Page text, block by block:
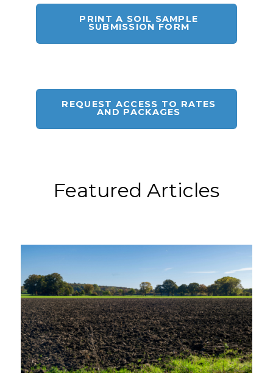
PRINT A SOIL SAMPLE
SUBMISSION FORM
REQUEST ACCESS TO RATES
AND PACKAGES
Featured Articles